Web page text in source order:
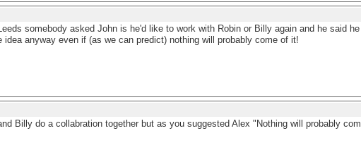
somebody asked John is he'd like to work with Robin or Billy again and he said
idea anyway even if (as we can predict) nothing will probably come of it!
Billy do a collabration together but as you suggested Alex "Nothing will probably